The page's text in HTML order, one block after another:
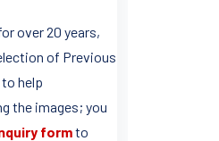
over 20 years,
of Previous
help
the images; you
formto